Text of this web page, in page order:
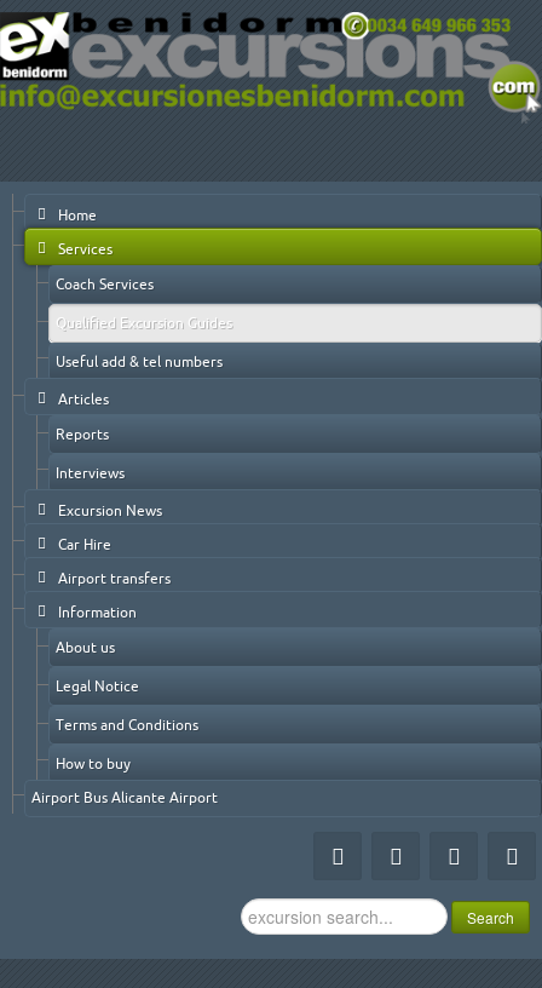
Home
Services
Coach Services
Qualified Excursion Guides
Useful add & tel numbers
Articles
Reports
Interviews
Excursion News
Car Hire
Airport transfers
Information
About us
Legal Notice
Terms and Conditions
How to buy
Airport Bus Alicante Airport
Search
...
Search